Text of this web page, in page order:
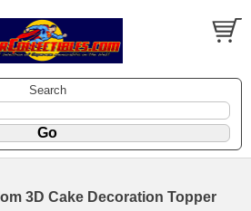
Search
3D Cake Decoration Topper